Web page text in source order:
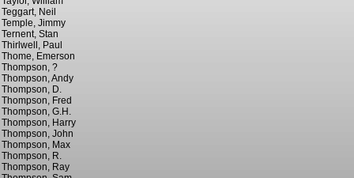
Teggart, Neil
Temple, Jimmy
Ternent, Stan
Thirlwell, Paul
Thome, Emerson
Thompson, ?
Thompson, Andy
Thompson, D.
Thompson, Fred
Thompson, G.H.
Thompson, Harry
Thompson, John
Thompson, Max
Thompson, R.
Thompson, Ray